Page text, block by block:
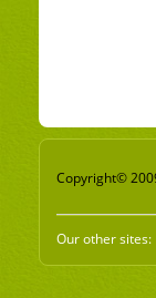
Copyright©
Our other sites: